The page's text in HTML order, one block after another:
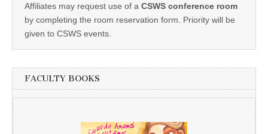
Affiliates may request use of a CSWS conference room
by completing the room reservation form. Priority will be
given to CSWS events.
FACULTY BOOKS